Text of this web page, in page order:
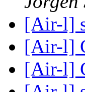
[Air-l]
[Air-l]
[Air-l]